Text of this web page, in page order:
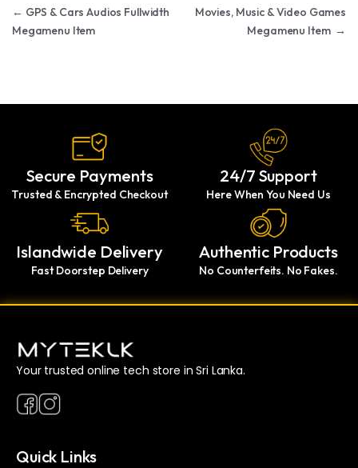
Post navigation
← GPS & Cars Audios Fullwidth
Megamenu Item
Movies, Music & Video Games
Megamenu Item →
Secure Payments
Trusted & Encrypted Checkout
24/7 Support
Here When You Need Us
Islandwide Delivery
Fast Doorstep Delivery
Authentic Products
No Counterfeits. No Fakes.
Your trusted online tech store in Sri Lanka.
Quick Links